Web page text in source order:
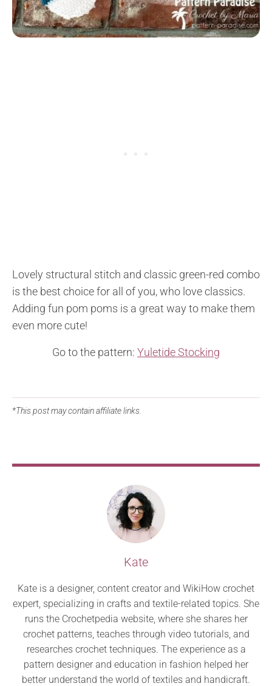
Lovely structural stitch and classic green-red combo
is the best choice for all of you, who love classics.
Adding fun pom poms is a great way to make them
even more cute!
Go to the pattern: Yuletide Stocking
*This post may contain affiliate links.
Kate
Kate is a designer, content creator and WikiHow crochet
expert, specializing in crafts and textile-related topics. She
runs the Crochetpedia website, where she shares her
crochet patterns, teaches through video tutorials, and
researches crochet techniques. The experience as a
pattern designer and education in fashion helped her
better understand the world of textiles and handicraft.